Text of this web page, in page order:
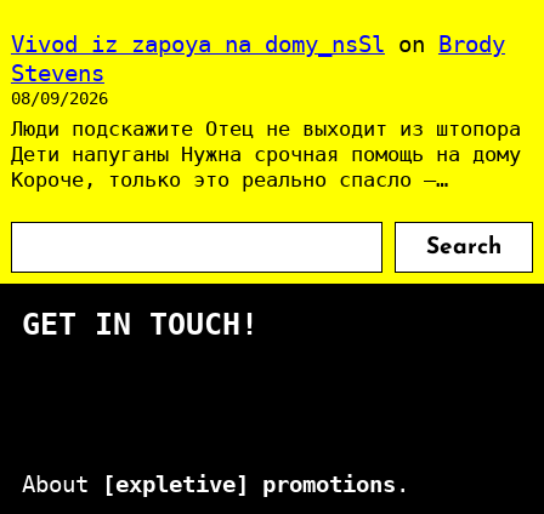
Vivod iz zapoya na domy_nsSl on Brody
Stevens
08/09/2026
Люди подскажите Отец не выходит из штопора
Дети напуганы Нужна срочная помощь на дому
Короче, только это реально спасло —…
Search
GET IN TOUCH!
About [expletive] promotions .